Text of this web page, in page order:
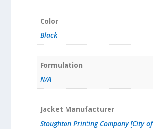
Color
Black
Formulation
N/A
Jacket Manufacturer
Stoughton Printing Company [City of